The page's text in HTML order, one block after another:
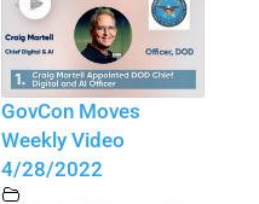
GovCon Moves
Weekly Video
4/28/2022